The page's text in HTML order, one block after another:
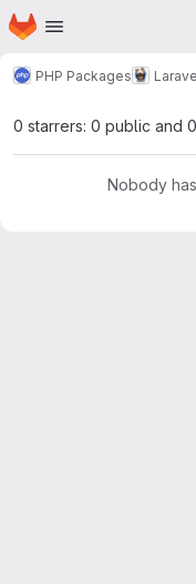
Skip to main content
Homepage
PHP Packages
0 starrers: 0 public and
Nobody